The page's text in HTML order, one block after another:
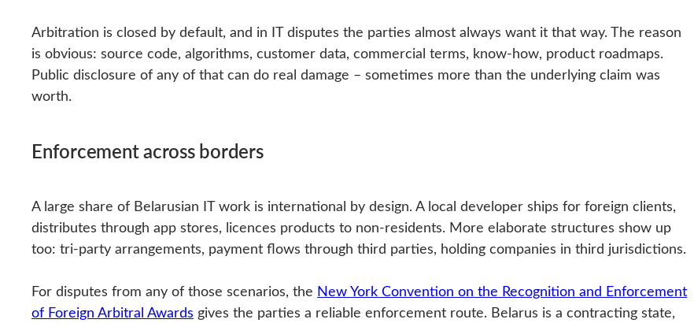
Arbitration is closed by default, and in IT disputes the parties almost always want it that way. The reason
is obvious: source code, algorithms, customer data, commercial terms, know-how, product roadmaps.
Public disclosure of any of that can do real damage – sometimes more than the underlying claim was
worth.
Enforcement across borders
A large share of Belarusian IT work is international by design. A local developer ships for foreign clients,
distributes through app stores, licences products to non-residents. More elaborate structures show up
too: tri-party arrangements, payment flows through third parties, holding companies in third jurisdictions.
For disputes from any of those scenarios, the New York Convention on the Recognition and Enforcement
of Foreign Arbitral Awards gives the parties a reliable enforcement route. Belarus is a contracting state,